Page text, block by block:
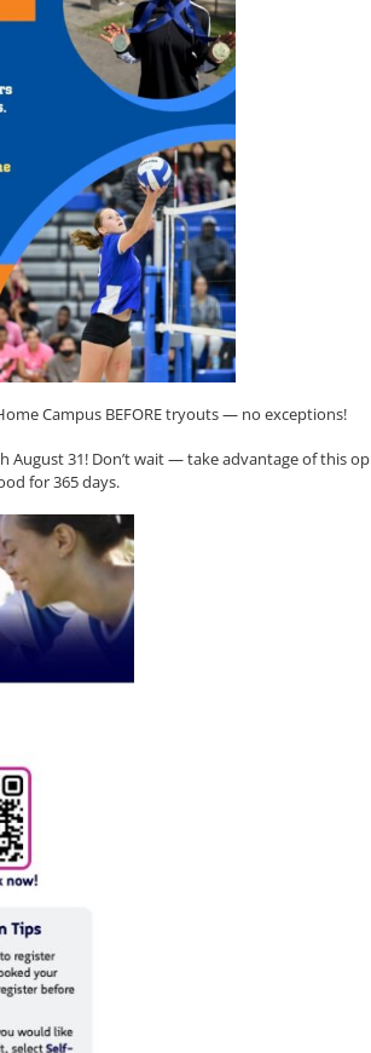
Campus BEFORE tryouts — no exceptions!
August 31! Don’t wait — take advantage of this
for 365 days.